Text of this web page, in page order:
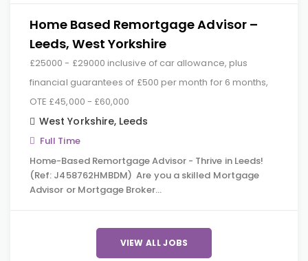
Home Based Remortgage Advisor –
Leeds, West Yorkshire
£25000 - £29000 inclusive of car allowance, plus
financial guarantees of £500 per month for 6 months,
OTE £45,000 - £60,000
West Yorkshire, Leeds
Full Time
Home-Based Remortgage Advisor - Thrive in Leeds!
(Ref: J458762HMBDM) Are you a skilled Mortgage
Advisor or Mortgage Broker…
VIEW ALL JOBS